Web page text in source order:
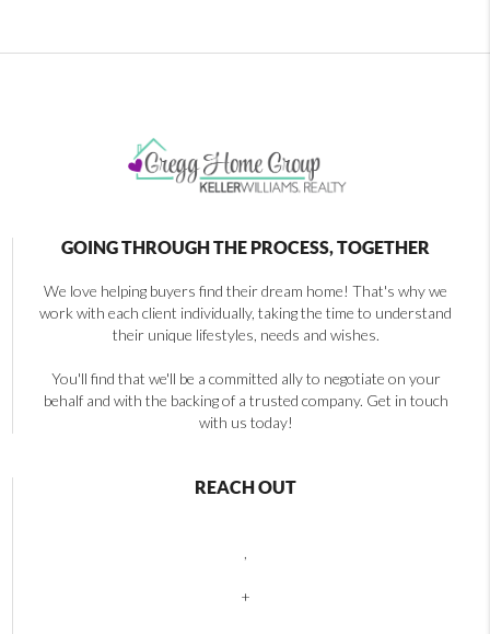
GOING THROUGH THE PROCESS, TOGETHER
We love helping buyers find their dream home! That's why we
work with each client individually, taking the time to understand
their unique lifestyles, needs and wishes.
You'll find that we'll be a committed ally to negotiate on your
behalf and with the backing of a trusted company. Get in touch
with us today!
REACH OUT
+